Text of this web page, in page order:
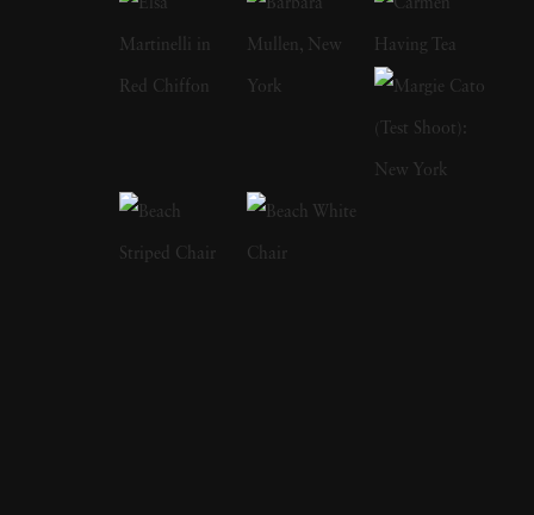
inspired street scenes, then landscapes, and
finally the installation work he does today.
Looking at any of Thomas Jackson’s work
reveals an eye for the fantastic and the surreal.
At sunset, ordinary beach scenes showcase
swirling mists of pink, blue, yellow, and green.
A verdant meadow highlights a line of what